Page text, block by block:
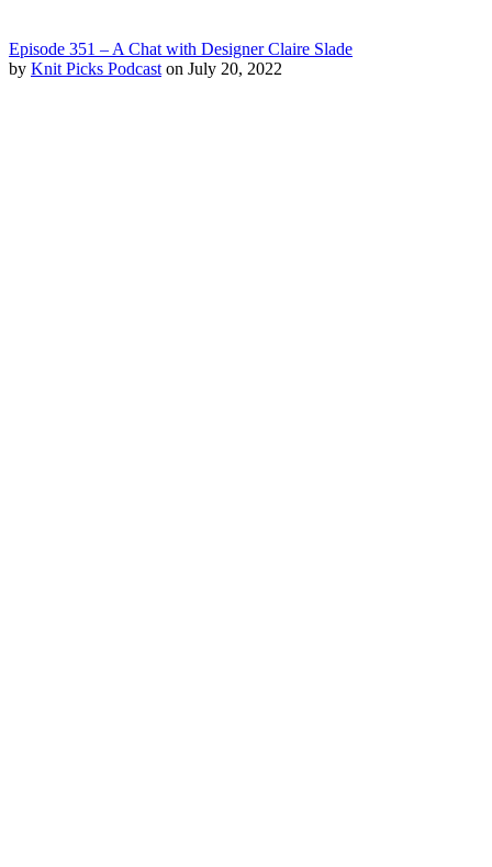
Episode 351 – A Chat with Designer Claire Slade
by Knit Picks Podcast on July 20, 2022